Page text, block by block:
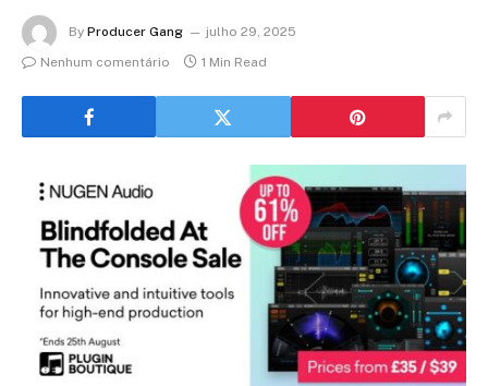
By Producer Gang
julho 29, 2025
Nenhum comentário
1 Min Read